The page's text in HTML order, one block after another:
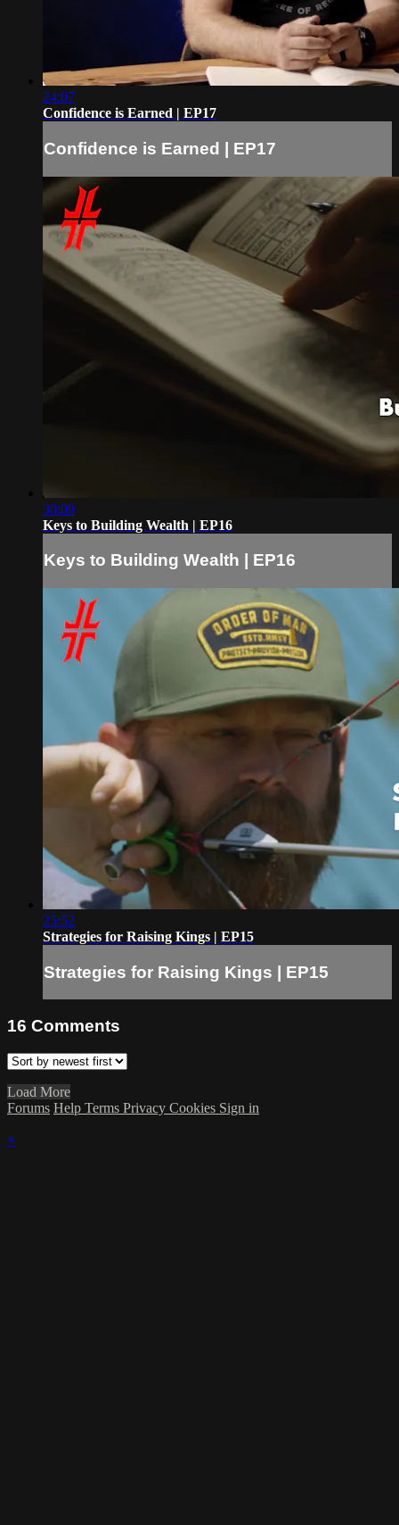
24:07
Confidence is Earned | EP17
Confidence is Earned | EP17
30:09
Keys to Building Wealth | EP16
Keys to Building Wealth | EP16
25:52
Strategies for Raising Kings | EP15
Strategies for Raising Kings | EP15
16 Comments
Load More
Forums Help Terms Privacy Cookies Sign in
×